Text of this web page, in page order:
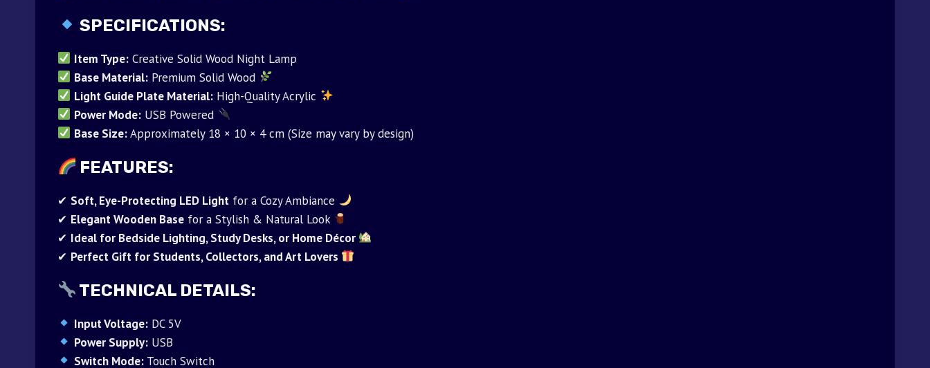
SPECIFICATIONS:
Item Type: Creative Solid Wood Night Lamp
Base Material: Premium Solid Wood
Light Guide Plate Material: High-Quality Acrylic
Power Mode: USB Powered
Base Size:Approximately 18 × 10 × 4 cm (Size may vary by design)
FEATURES:
✔ Soft, Eye-Protecting LED Light for a Cozy Ambiance
✔ Elegant Wooden Base for a Stylish & Natural Look
✔ Ideal for Bedside Lighting, Study Desks, or Home Décor
✔ Perfect Gift for Students, Collectors, and Art Lovers
TECHNICAL DETAILS:
Input Voltage: DC 5V
Power Supply: USB
Switch Mode: Touch Switch